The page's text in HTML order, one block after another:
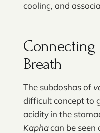
cooling, and
Connecting
Breath
The subdoshas of
difficult concept to
acidity in the
Kaphacan be seen